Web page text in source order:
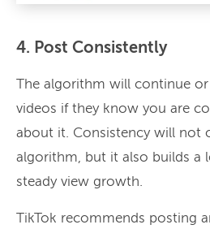
4. Post Consistently
The algorithm will continue
videos if they know you are
about it. Consistency will not
algorithm, but it also builds a
steady view growth.
TikTok recommends posting